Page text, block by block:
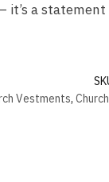
it’s a
Vestments,